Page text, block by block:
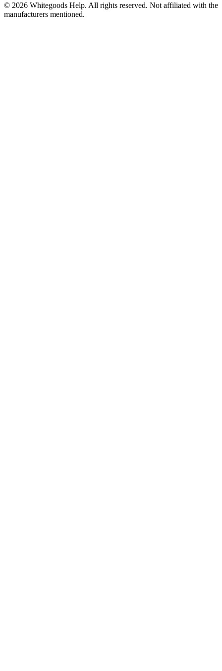
© 2026 Whitegoods Help. All rights reserved. Not affiliated with the
manufacturers mentioned.